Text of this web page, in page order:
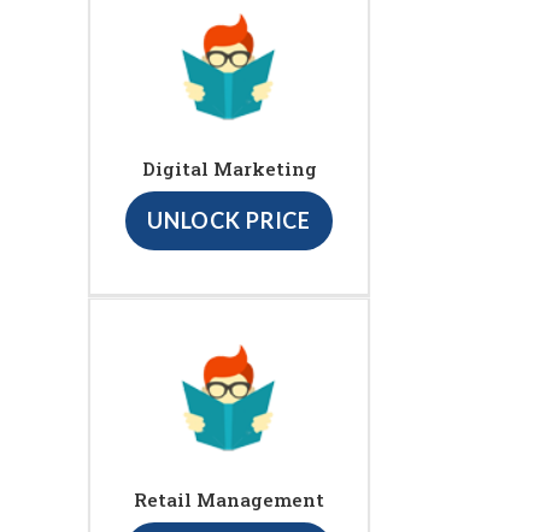
Digital Marketing
UNLOCK PRICE
Retail Management